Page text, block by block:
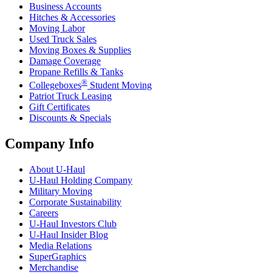
Business Accounts
Hitches & Accessories
Moving Labor
Used Truck Sales
Moving Boxes & Supplies
Damage Coverage
Propane Refills & Tanks
Collegeboxes® Student Moving
Patriot Truck Leasing
Gift Certificates
Discounts & Specials
Company Info
About U-Haul
U-Haul Holding Company
Military Moving
Corporate Sustainability
Careers
U-Haul Investors Club
U-Haul Insider Blog
Media Relations
SuperGraphics
Merchandise